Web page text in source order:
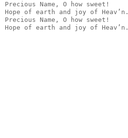
Precious Name, O how sweet!
Hope of earth and joy of Heav’n.
Precious Name, O how sweet!
Hope of earth and joy of Heav’n.